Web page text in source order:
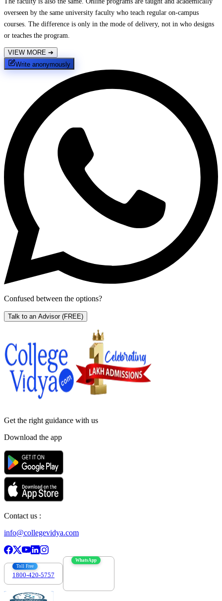
overseen by the same university faculty who teach regular on-campus
courses. The difference is only in the mode of delivery, not in who designs
or teaches the program.
VIEW MORE ➔
Write anonymously
Confused between the options?
Talk to an Advisor (FREE)
Get the right guidance with us
Download the app
Contact us :
info@collegevidya.com
Toll Free
1800-420-5757
WhatsApp